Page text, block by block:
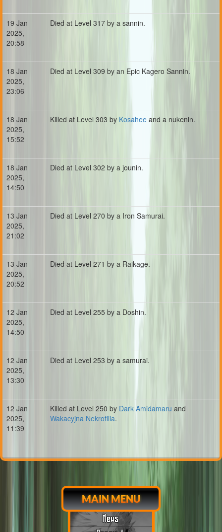
MAIN MENU
News
19 Jan
2025,
20:58
Died at Level 317 by a sannin.
18 Jan
2025,
23:06
Died at Level 309 by an Epic Kagero Sannin.
18 Jan
2025,
15:52
Killed at Level 303 by Kosahee and a nukenin.
18 Jan
2025,
14:50
Died at Level 302 by a jounin.
13 Jan
2025,
21:02
Died at Level 270 by a Iron Samurai.
13 Jan
2025,
20:52
Died at Level 271 by a Raikage.
12 Jan
2025,
14:50
Died at Level 255 by a Doshin.
12 Jan
2025,
13:30
Died at Level 253 by a samurai.
12 Jan
2025,
11:39
Killed at Level 250 by Dark Amidamaru and
Wakacyjna Nekrofilia.